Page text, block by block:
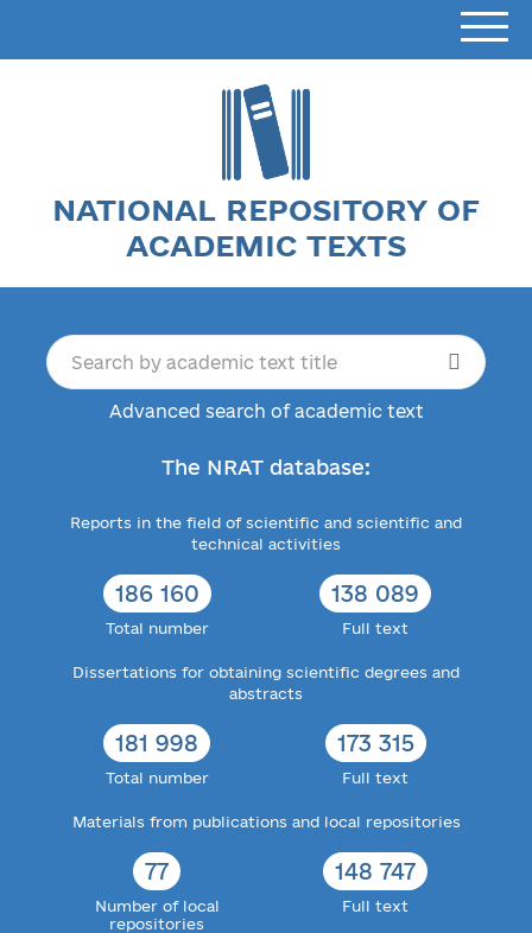
NATIONAL REPOSITORY OF
ACADEMIC TEXTS
Advanced search of academic text
The NRAT database:
Reports in the field of scientific and scientific and
technical activities
186 160
Total number
138 089
Full text
Dissertations for obtaining scientific degrees and
abstracts
181 998
Total number
173 315
Full text
Materials from publications and local repositories
77
Number of local
repositories
148 747
Full text